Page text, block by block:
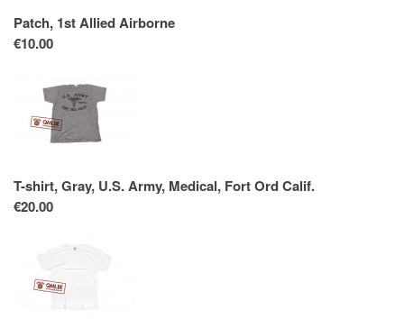
Patch, 1st Allied Airborne
€10.00
T-shirt, Gray, U.S. Army, Medical, Fort Ord Calif.
€20.00